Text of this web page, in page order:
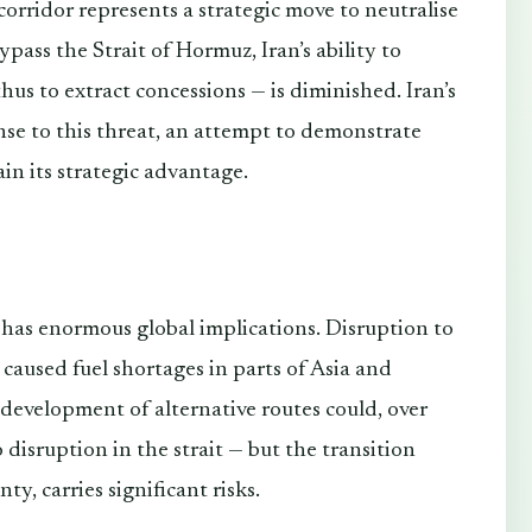
represents a strategic move to neutralise
the Strait of Hormuz, Iran’s ability to
to extract concessions — is diminished. Iran’s
to this threat, an attempt to demonstrate
its strategic advantage.
enormous global implications. Disruption to
fuel shortages in parts of Asia and
of alternative routes could, over
disruption in the strait — but the transition
carries significant risks.